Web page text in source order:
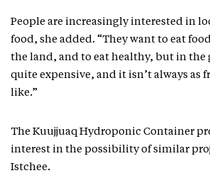
People are increasingly interested in
food, she added. “They want to eat
the land, and to eat healthy, but in the
quite expensive, and it isn’t always as
like.”
The Kuujjuaq Hydroponic Container
interest in the possibility of similar
Istchee.